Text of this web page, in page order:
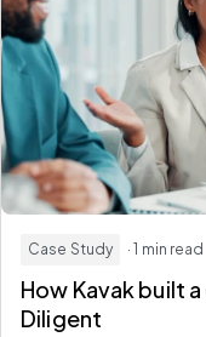
Case Study · 1 min read
How Kavak built
Diligent